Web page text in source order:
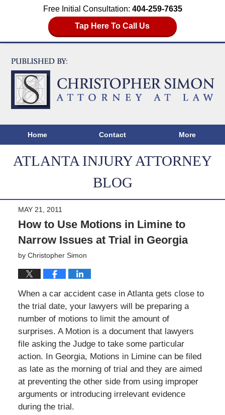
Free Initial Consultation: 404-259-7635
Tap Here To Call Us
Home Contact More
ATLANTA INJURY ATTORNEY
BLOG
MAY 21, 2011
How to Use Motions in Limine to
Narrow Issues at Trial in Georgia
by Christopher Simon
When a car accident case in Atlanta gets close to
the trial date, your lawyers will be preparing a
number of motions to limit the amount of
surprises. A Motion is a document that lawyers
file asking the Judge to take some particular
action. In Georgia, Motions in Limine can be filed
as late as the morning of trial and they are aimed
at preventing the other side from using improper
arguments or introducing irrelevant evidence
during the trial.